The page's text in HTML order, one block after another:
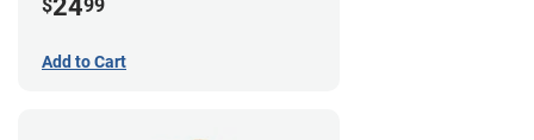
$2499
Add to Cart